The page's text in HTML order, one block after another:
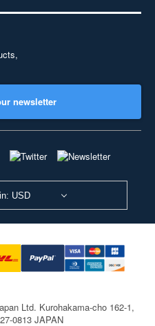
newsletter
USD
Ltd. Kurohakama-cho 162-1,
0813 JAPAN